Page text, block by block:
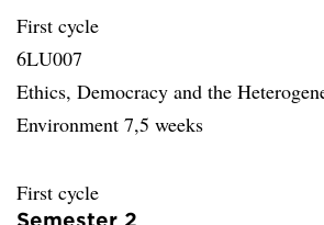
First cycle
6LU007
Ethics, Democracy and the
Environment 7,5 weeks
First cycle
Semester 2